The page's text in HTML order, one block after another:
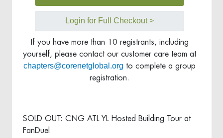
Login for Full Checkout >
If you have more than 10 registrants, including
yourself, please contact our customer care team at
chapters@corenetglobal.org to complete a group
registration.
SOLD OUT: CNG ATL YL Hosted Building Tour at
FanDuel